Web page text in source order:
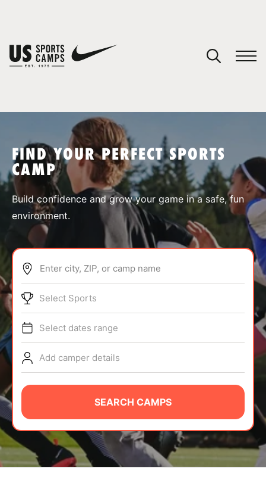
SPORTS
ABOUT
TIPS
NEWS
CAMP STORE
LOGIN
VIEW CART
FIND YOUR PERFECT SPORTS
CAMP
Build confidence and grow your game in a safe, fun
environment.
Enter city, ZIP, or camp name
Select Sports
Select dates range
Add camper details
SEARCH CAMPS
You have no camps in your cart.